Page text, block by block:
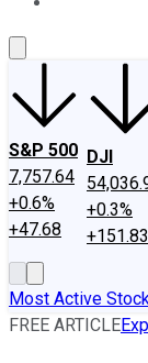
S&P 500
7,757.64
+0.6%
+47.68
DJI
+0.3%
+151.83
Most Active
FREE ARTICLE